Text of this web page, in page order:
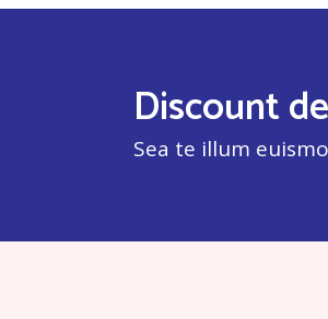
Discount
Sea te illum